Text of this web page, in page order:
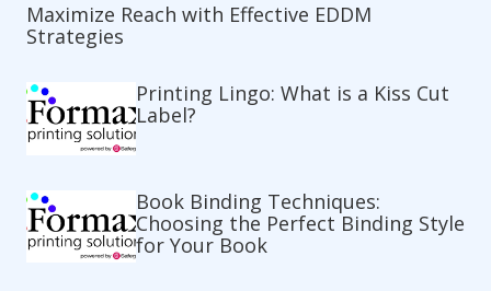
Maximize Reach with Effective EDDM
Strategies
Printing Lingo: What is a Kiss Cut
Label?
Book Binding Techniques:
Choosing the Perfect Binding Style
for Your Book